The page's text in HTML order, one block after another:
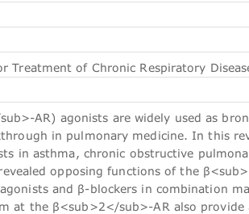
of Chronic Respiratory
AR) agonists are widely used as
in pulmonary medicine. In this
in asthma, chronic obstructive
opposing functions of the
and β-blockers in combination
at the β<sub>2</sub>-AR also